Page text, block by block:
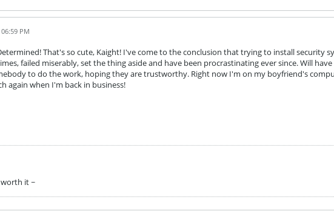
PM
That's so cute, Kaight! I've come to the conclusion that trying to install security
failed miserably, set the thing aside and have been procrastinating ever since. Will
to do the work, hoping they are trustworthy. Right now I'm on my boyfriend's
again when I'm back in business!
it ~